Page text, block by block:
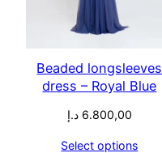
Beaded longsleeves
dress – Royal Blue
6.800,00 د.إ
Select options